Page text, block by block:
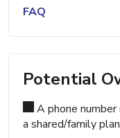
FAQ
Potential
A phone
a shared/family